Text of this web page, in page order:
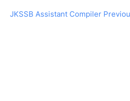
JKSSB Assistant Compiler